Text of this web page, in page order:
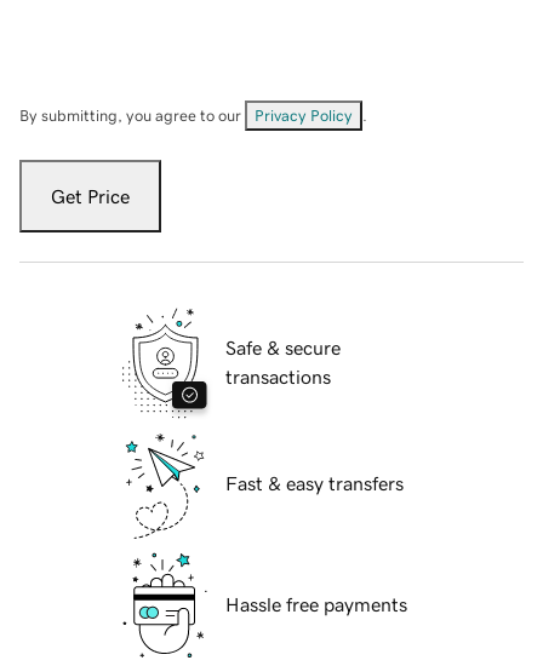
By submitting, you agree to our Privacy Policy
Get Price
Safe & secure
transactions
Fast & easy transfers
Hassle free payments